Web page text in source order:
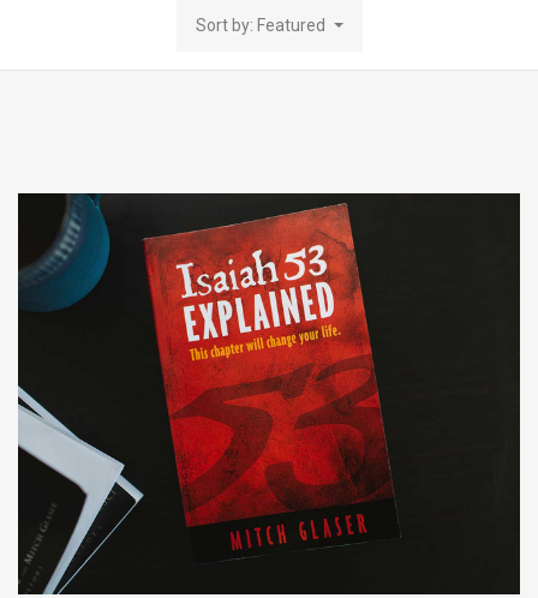
Sort by: Featured